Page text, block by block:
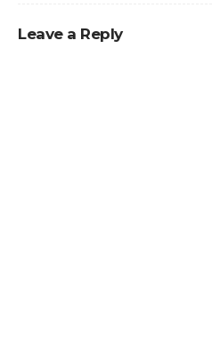
Leave a Reply